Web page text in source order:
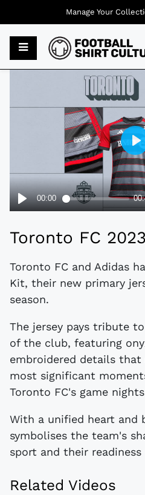
Toronto FC
Toronto FC and Adidas
Kit, their new primary
season.
The jersey pays tribute
of the club, featuring
embroidered details
most significant
Toronto FC's game
With a unified heart and
symbolises the team's
sport and their
Related Videos
Manage Your